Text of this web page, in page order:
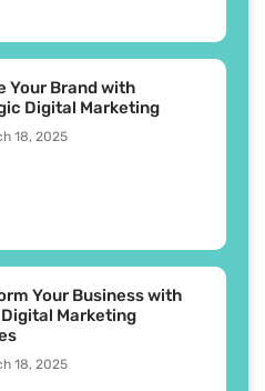
Your Brand with
Digital Marketing
18, 2025
Your Business with
Marketing
18, 2025